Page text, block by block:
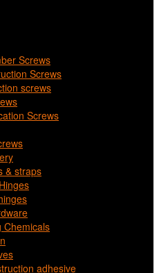
Screws
Screws
screws
Screws
& straps
Chemicals
adhesive